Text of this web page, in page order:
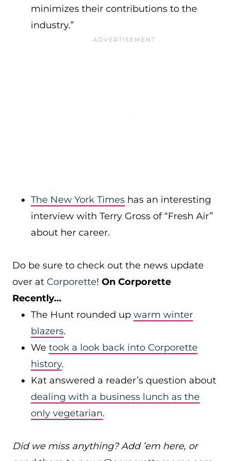
minimizes their contributions to the
industry.”
The New York Times has an interesting
interview with Terry Gross of “Fresh Air”
about her career.
Do be sure to check out the news update
over at Corporette! On Corporette
Recently…
The Hunt rounded up warm winter
blazers.
We took a look back into Corporette
history.
Kat answered a reader’s question about
dealing with a business lunch as the
only vegetarian.
Did we miss anything? Add ’em here, or